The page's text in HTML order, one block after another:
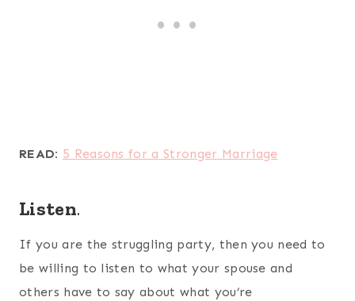
READ: 5 Reasons for a Stronger Marriage
Listen.
If you are the struggling party, then you need to
be willing to listen to what your spouse and
others have to say about what you’re